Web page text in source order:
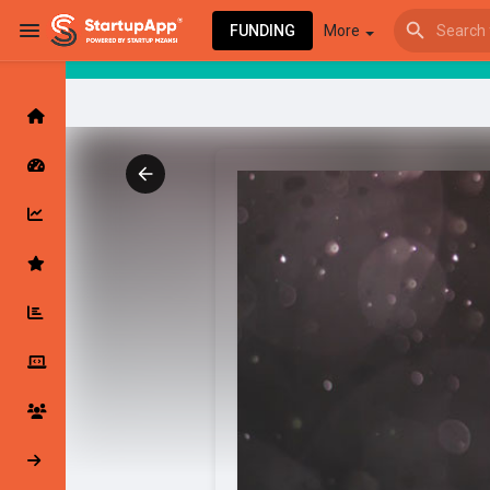
FUNDING More
Latest Products & Services
Followed